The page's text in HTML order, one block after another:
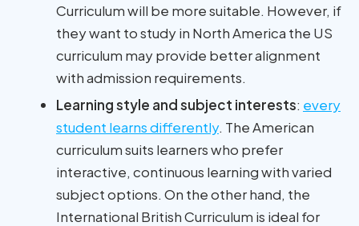
Curriculum will be more suitable. However, if
they want to study in North America the US
curriculum may provide better alignment
with admission requirements.
Learning style and subject interests: every
student learns differently. The American
curriculum suits learners who prefer
interactive, continuous learning with varied
subject options. On the other hand, the
International British Curriculum is ideal for